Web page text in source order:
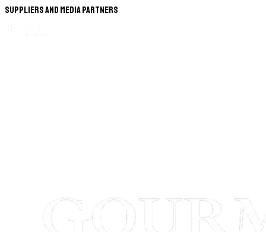
Suppliers and Media Partners